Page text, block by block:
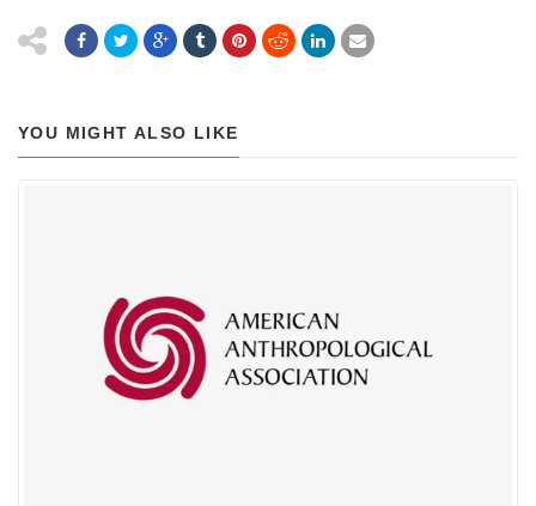
YOU MIGHT ALSO LIKE